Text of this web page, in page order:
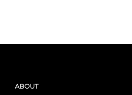
ABOUT